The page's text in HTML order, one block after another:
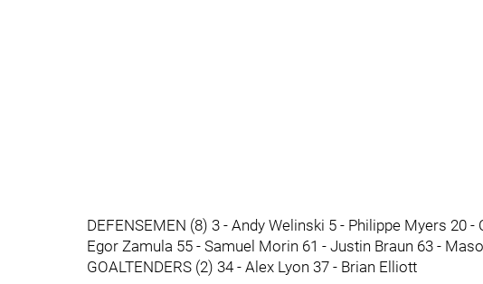
DEFENSEMEN (8) 3 - Andy Welinski 5 - Philippe Myers 20
Egor Zamula 55 - Samuel Morin 61 - Justin Braun 63 -
GOALTENDERS (2) 34 - Alex Lyon 37 - Brian Elliott